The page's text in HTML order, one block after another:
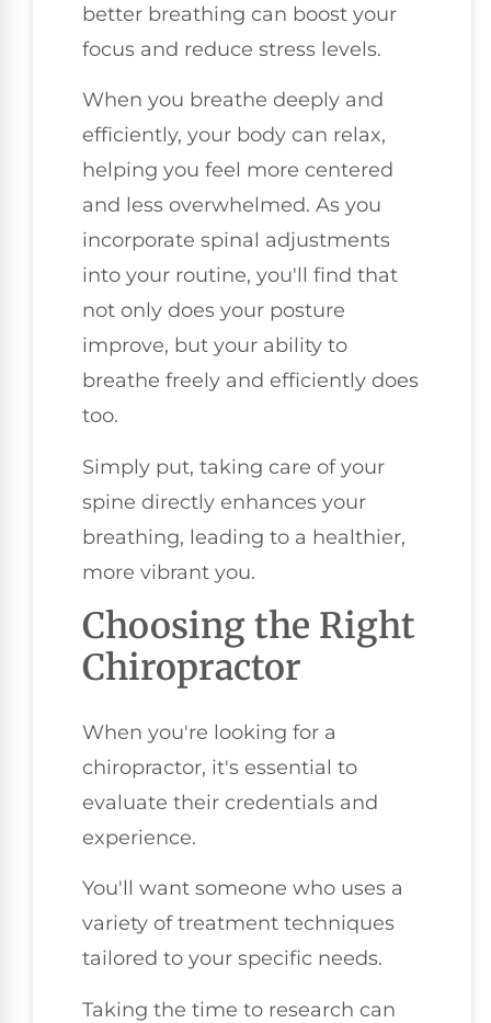
better breathing can boost your
focus and reduce stress levels.
When you breathe deeply and
efficiently, your body can relax,
helping you feel more centered
and less overwhelmed. As you
incorporate spinal adjustments
into your routine, you'll find that
not only does your posture
improve, but your ability to
breathe freely and efficiently does
too.
Simply put, taking care of your
spine directly enhances your
breathing, leading to a healthier,
more vibrant you.
Choosing the Right
Chiropractor
When you're looking for a
chiropractor, it's essential to
evaluate their credentials and
experience.
You'll want someone who uses a
variety of treatment techniques
tailored to your specific needs.
Taking the time to research can